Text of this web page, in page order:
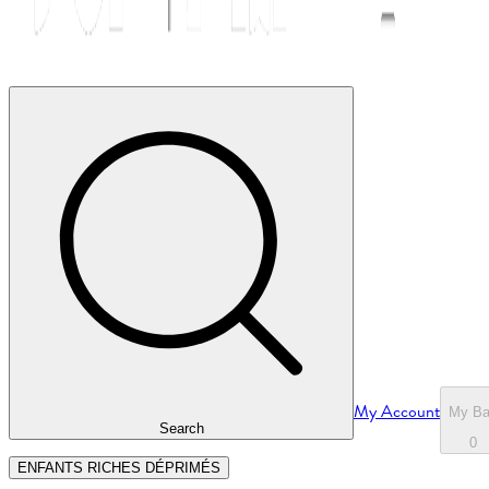
Search
My Account
My
0
ENFANTS RICHES DÉPRIMÉS